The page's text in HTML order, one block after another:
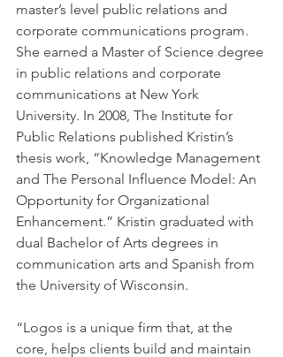
master’s level public relations and
corporate communications program.
She earned a Master of Science degree
in public relations and corporate
communications at New York
University. In 2008, The Institute for
Public Relations published Kristin’s
thesis work, “Knowledge Management
and The Personal Influence Model: An
Opportunity for Organizational
Enhancement.” Kristin graduated with
dual Bachelor of Arts degrees in
communication arts and Spanish from
the University of Wisconsin.
“Logos is a unique firm that, at the
core, helps clients build and maintain